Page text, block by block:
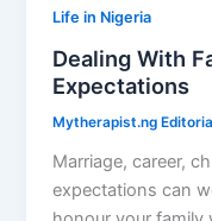
Life in Nigeria
Dealing With
Expectations
Mytherapist.ng
Marriage, career,
expectations can